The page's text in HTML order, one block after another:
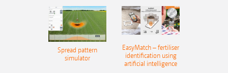
Spread pattern
simulator
EasyMatch – fertiliser
identification using
artificial intelligence